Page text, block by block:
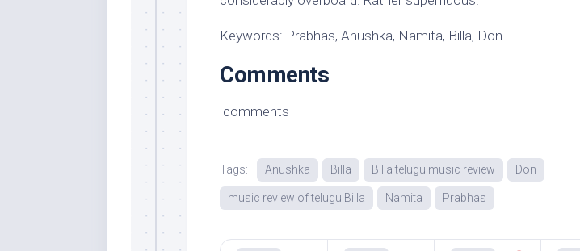
Keywords: Prabhas, Anushka, Namita, Billa, Don
Comments
comments
Tags: Anushka Billa Billa telugu music review Don
music review of telugu Billa Namita Prabhas